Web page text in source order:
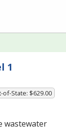
1
of-State: $629.00
wastewater